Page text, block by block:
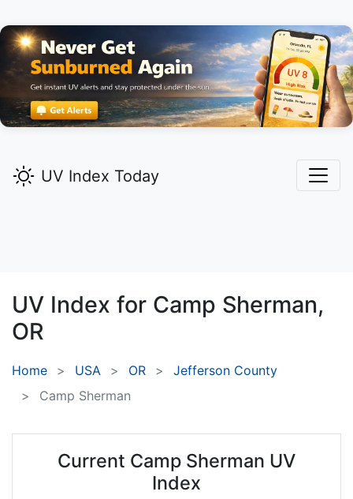
UV Index Today
UV Index for Camp Sherman,
OR
Home USA OR
Jefferson County
Camp Sherman
Current Camp Sherman UV
Index